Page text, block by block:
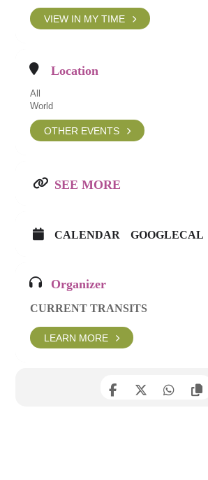
VIEW IN MY TIME
Location
All
World
OTHER EVENTS
SEE MORE
CALENDAR GOOGLECAL
Organizer
CURRENT TRANSITS
LEARN MORE